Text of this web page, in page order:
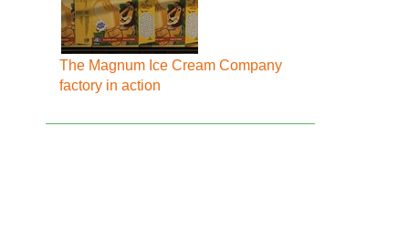
The Magnum Ice Cream Company
factory in action